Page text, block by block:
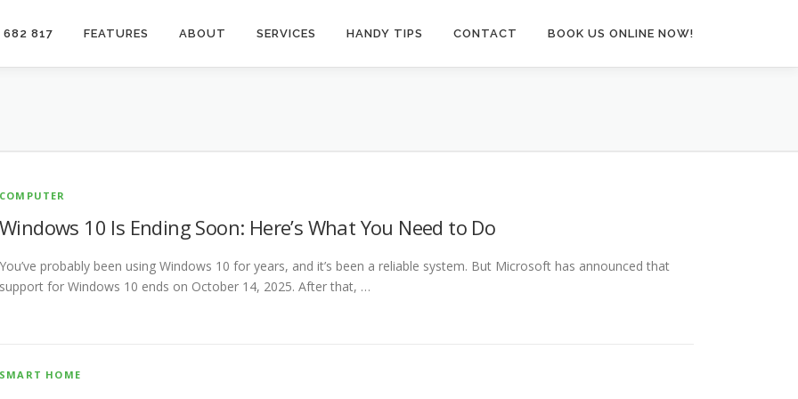
682 817 FEATURES ABOUT SERVICES HANDY TIPS CONTACT BOOK US ONLINE NOW!
COMPUTER
Windows 10 Is Ending Soon: Here’s What You Need to Do
You’ve probably been using Windows 10 for years, and it’s been a reliable system. But Microsoft has announced that
support for Windows 10 ends on October 14, 2025. After that, …
SMART HOME